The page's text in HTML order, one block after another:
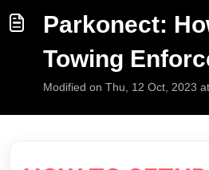
Parkonect:
Towing
Modified on Thu, 12 Oct, 2023